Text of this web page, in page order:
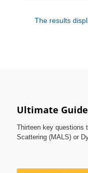
The results
Ultimate Guide
Thirteen key questions
Scattering (MALS) or